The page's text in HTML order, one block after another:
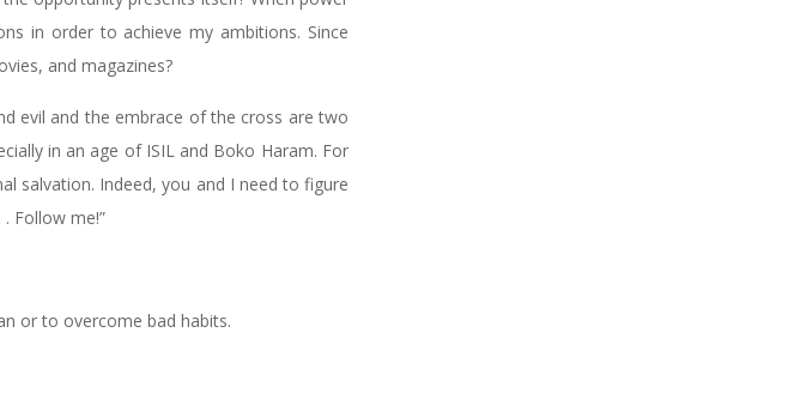
in order to achieve my ambitions. Since
and magazines?
evil and the embrace of the cross are two
in an age of ISIL and Boko Haram. For
salvation. Indeed, you and I need to figure
Follow me!”
or to overcome bad habits.